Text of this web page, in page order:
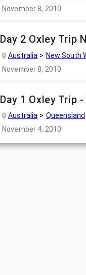
November 8, 2010
Day 2 Oxley Trip
Australia New South
November 8, 2010
Day 1 Oxley Trip
Australia Queensland
November 4, 2010